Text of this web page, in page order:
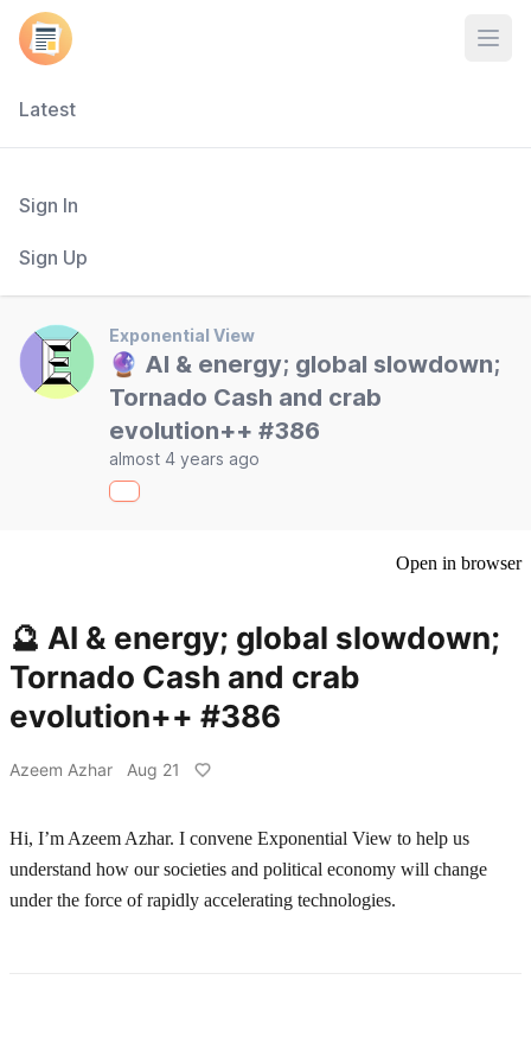
Latest
Sign In
Sign Up
Exponential View
🔮 AI & energy; global slowdown;
Tornado Cash and crab
evolution++ #386
almost 4 years ago